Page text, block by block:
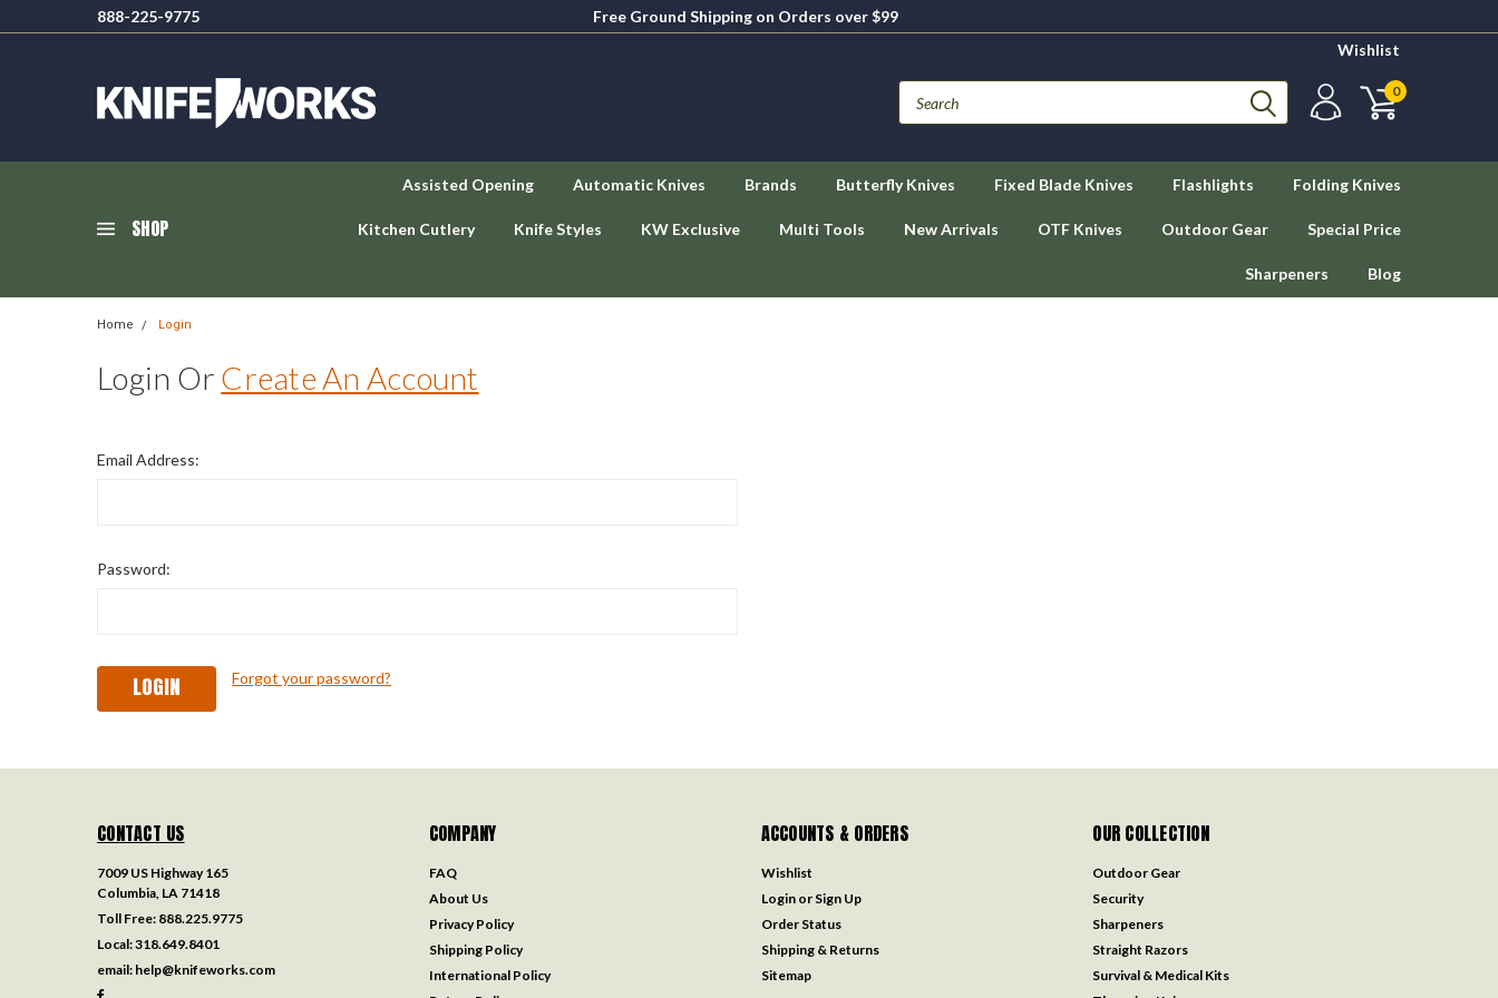
888-225-9775
Free Ground Shipping on Orders over $99
Wishlist
0
SHOP
Assisted Opening Automatic Knives Brands Butterfly Knives Fixed Blade Knives Flashlights Folding Knives
Kitchen Cutlery Knife Styles KW Exclusive Multi Tools New Arrivals OTF Knives Outdoor Gear Special Price
Sharpeners Blog
Home Login
Login Or Create An Account
Email Address:
Password:
Forgot your password?
CONTACT US
7009 US Highway 165
Columbia, LA 71418
Toll Free: 888.225.9775
Local:318.649.8401
email: help@knifeworks.com
COMPANY
FAQ
About Us
Privacy Policy
Shipping Policy
International Policy
ACCOUNTS & ORDERS
Wishlist
Login or Sign Up
Order Status
Shipping & Returns
Sitemap
OUR COLLECTION
Outdoor Gear
Security
Sharpeners
Straight Razors
Survival & Medical Kits